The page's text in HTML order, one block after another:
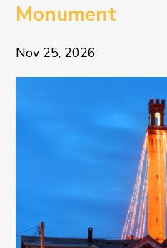
Monument
Nov 25, 2026